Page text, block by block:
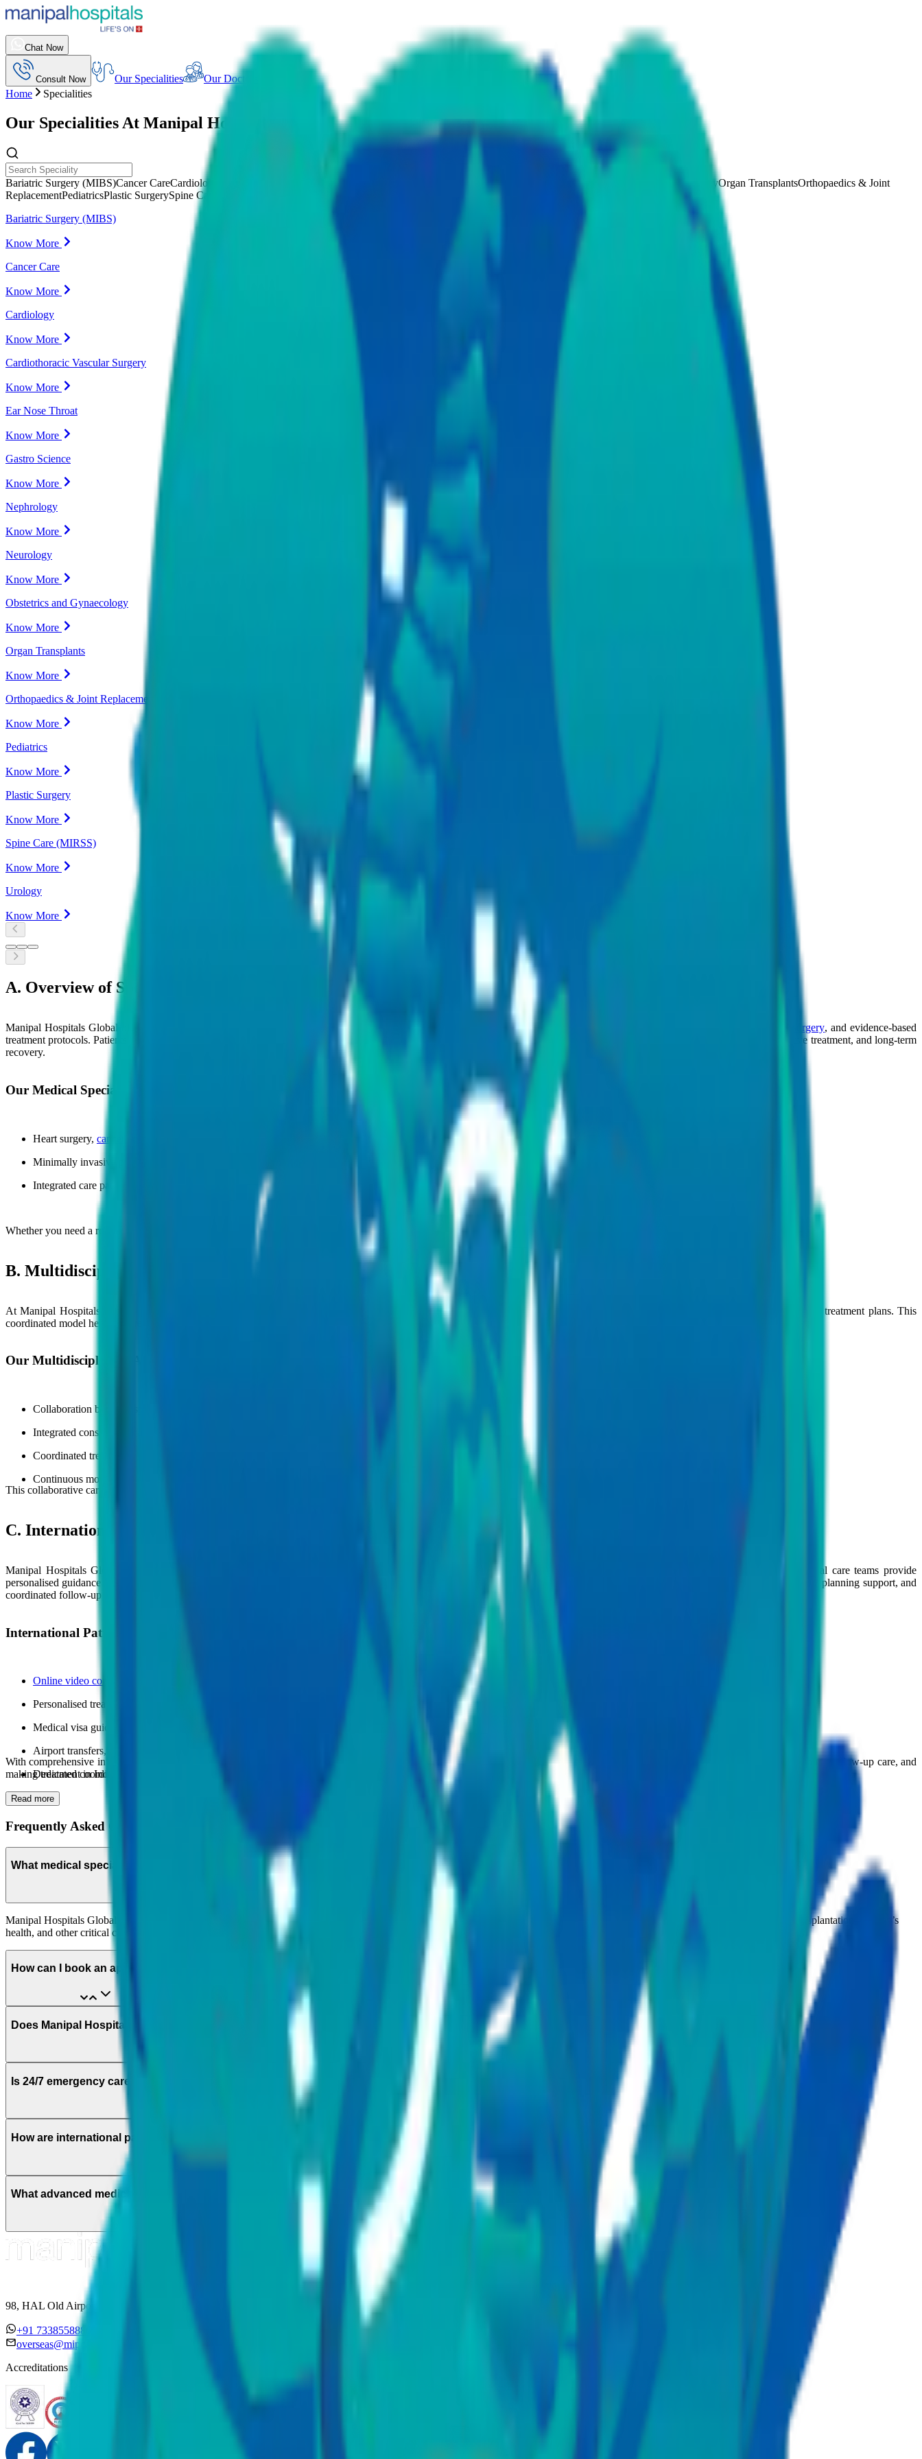
Chat Now
Consult Now Our Specialities
Our Doctors
Home
Specialities
Our Specialities At Manipal Hospitals India
Bariatric Surgery (MIBS)Cancer CareCardiology Obstetrics and GynaecologyOrgan TransplantsOrthopaedics & Joint
ReplacementPediatricsPlastic SurgerySpine Care (MIRSS)
Bariatric Surgery (MIBS)
Know More
Cancer Care
Know More
Cardiology
Know More
Cardiothoracic Vascular Surgery
Know More
Ear Nose Throat
Know More
Gastro Science
Know More
Nephrology
Know More
Neurology
Know More
Obstetrics and Gynaecology
Know More
Organ Transplants
Know More
Orthopaedics & Joint Replacement
Know More
Pediatrics
Know More
Plastic Surgery
Know More
Spine Care (MIRSS)
Know More
Urology
Know More
A. Overview of Speciality Services
Manipal Hospitals Global offers comprehensive medical specialities across multiple disciplines, supported by advanced diagnostics, robotic-assisted surgery, and evidence-based
treatment protocols. Patients receive personalized care for both routine and complex medical conditions through an integrated healthcare network focused on accurate diagnosis, effective treatment, and long-term
recovery.
Our Medical Specialities Cover:
Heart surgery, cancer treatment organ transplantation, rehabilitation, and critical care management
Minimally invasive procedures and personalised treatment plans
Integrated care pathways designed for complex and chronic conditions
Whether you need a routine consultation or advanced surgical care, our hospital specialities teams are equipped to guide you through every stage of treatment.
B. Multidisciplinary Care Approach
At Manipal Hospitals Global, patient care is delivered through a collaborative multidisciplinary approach that combines expertise across our healthcare specialities to create personalized treatment plans. This
coordinated model helps ensure comprehensive care, accurate diagnosis, and improved treatment outcomes for patients with both simple and complex health conditions.
Our Multidisciplinary Approach Includes:
Collaboration between specialists across
Integrated consultations and advanced diagnostic evaluations
Coordinated treatment planning for chronic diseases and complex procedures
Continuous monitoring and follow-up care for better recovery outcomes
This collaborative care model helps provide seamless patient experiences, continuity of care, and faster recovery across our medical departments in hospital networks.
C. International Patient Support
Manipal Hospitals Global offers dedicated international patient support services to help patients and families manage every stage of their treatment journey in India. Our international care teams provide
personalised guidance before, during, and after treatment to ensure a smooth and coordinated healthcare experience. International patients can also access speciality consultations, treatment planning support, and
coordinated follow-up care across multiple medical departments.
International Patient Services Include:
Online video consultations
Personalised treatment planning and appointment scheduling
Medical visa guidance and travel coordination assistance
Airport transfers, accommodation support, and interpreter services
Dedicated coordinators for hospital admissions and continuity of care
With comprehensive international patient services and advanced medical specialities, Manipal Hospitals Global
supports patients from across the world guiding them from first consultation to follow-up care, and
making treatment in India simple, supported, and stress-free.
Read more
Frequently Asked Questions
What medical specialities are available at Manipal Hospitals Global?
Manipal Hospitals Global offers multiple medical specialities including cardiology, oncology, neurology, orthopaedics, gastroenterology, nephrology, pulmonology, paediatrics, organ transplantation, women’s
health, and other critical care services.
How can I book an appointment?
Does Manipal Hospitals Global provide specialised medical care for international patients?
Is 24/7 emergency care available for speciality-related medical conditions?
How are international patients matched with the right medical speciality?
What advanced medical technologies are used in speciality treatments?
98, HAL Old Airport Road, Kodihalli, Bengaluru, Karnataka 560017
+91 7338558886
overseas@mipc.manipalhospitals.com
Accreditations